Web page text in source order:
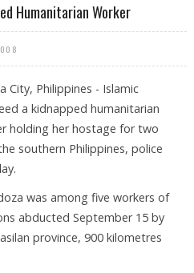
Humanitarian Worker
City, Philippines - Islamic
a kidnapped humanitarian
holding her hostage for two
southern Philippines, police
was among five workers of
abducted September 15 by
province, 900 kilometres